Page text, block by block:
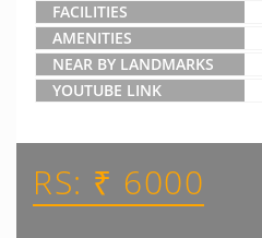
FACILITIES
AMENITIES
NEAR BY LANDMARKS
YOUTUBE LINK
RS: ₹ 6000